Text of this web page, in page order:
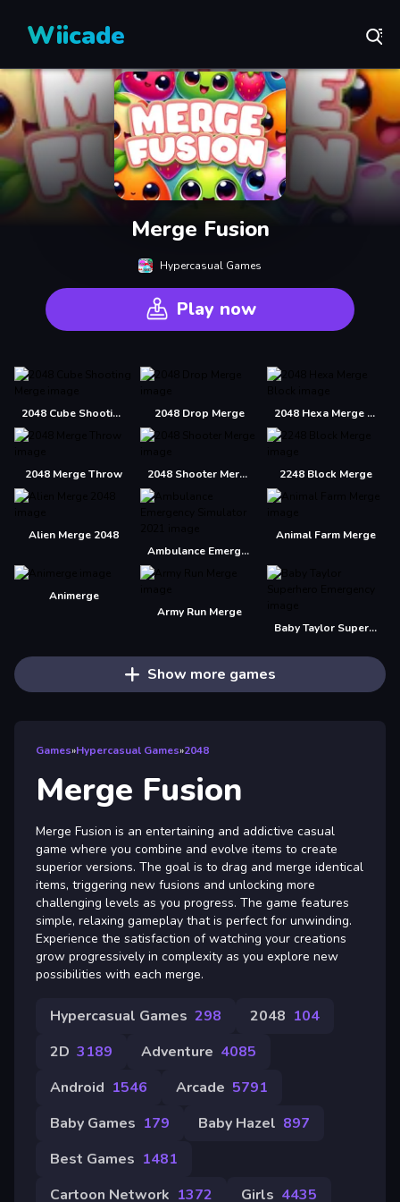
Wiicade
Merge Fusion
Hypercasual Games
Play now
2048 Cube Shooting Merge 2048 Drop Merge 2048 Hexa Merge Block
2048 Merge Throw 2048 Shooter Merge 2248 Block Merge
Alien Merge 2048
Ambulance Emergency Simulator 2021
Animal Farm Merge
Animerge
Army Run Merge
Baby Taylor Superhero Emergency
Show more games
Games»Hypercasual Games»2048
Merge Fusion
Merge Fusion is an entertaining and addictive casual
game where you combine and evolve items to create
superior versions. The goal is to drag and merge identical
items, triggering new fusions and unlocking more
challenging levels as you progress. The game features
simple, relaxing gameplay that is perfect for unwinding.
Experience the satisfaction of watching your creations
grow progressively in complexity as you explore new
possibilities with each merge.
Hypercasual Games 298 2048 104
2D 3189 Adventure 4085
Android 1546 Arcade 5791
Baby Games 179 Baby Hazel 897
Best Games 1481
Cartoon Network 1372 Girls 4435